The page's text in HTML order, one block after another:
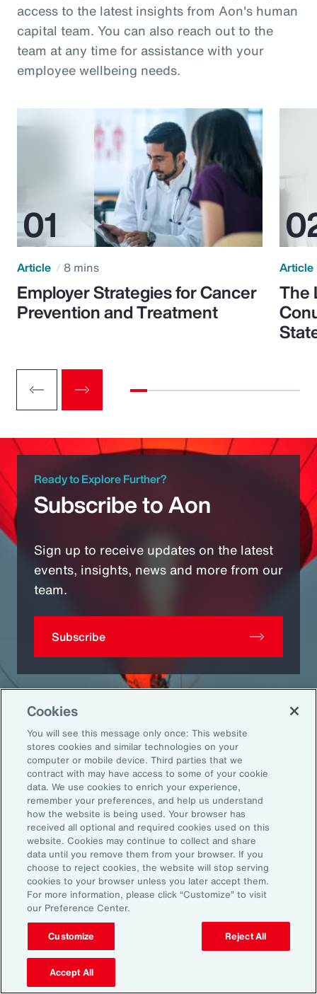
access to the latest insights from Aon's human
capital team. You can also reach out to the
team at any time for assistance with your
employee wellbeing needs.
Article 8 mins
Employer Strategies for Cancer
Prevention and Treatment
Article
The
Ready to Explore Further?
Subscribe to Aon
Sign up to receive updates on the latest
events, insights, news and more from our
team.
Subscribe
GlobalEN
Back To Top
About Aon
Our Story
Careers
Investors
News
Explore
Capabilities
Industries
Insights
Learn
Technology
Cookies
You will see this message only once: This website
stores cookies and similar technologies on your
computer or mobile device. Third parties that we
contract with may have access to some of your cookie
data. We use cookies to enrich your experience,
remember your preferences, and help us understand
how the website is being used. Your browser has
received all optional and required cookies used on this
website. Cookies may continue to collect and share
data until you remove them from your browser. If you
choose to reject cookies, the website will stop serving
cookies to your browser unless you later accept them.
For more information, please click “Customize” to visit
our Preference Center.
Customize Reject All
Accept All